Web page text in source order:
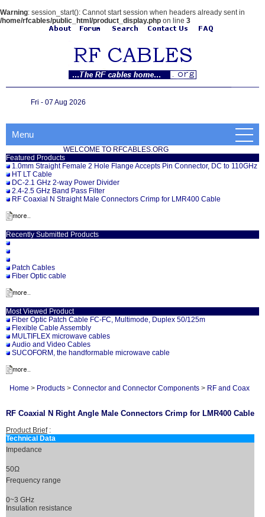
Warning: session_start(): Cannot start session when headers already sent in
/home/rfcables/public_html/product_display.php on line 3
Fri - 07 Aug 2026
Menu
WELCOME TO RFCABLES.ORG
Featured Products
1.0mm Straight Female 2 Hole Flange Accepts Pin Connector, DC to 110GHz
HT LT Cable
DC-2.1 GHz 2-way Power Divider
2.4-2.5 GHz Band Pass Filter
RF Coaxial N Straight Male Connectors Crimp for LMR400 Cable
Recently Submitted Products
Patch Cables
Fiber Optic cable
Most Viewed Product
Fiber Optic Patch Cable FC-FC, Multimode, Duplex 50/125m
Flexible Cable Assembly
MULTIFLEX microwave cables
Audio and Video Cables
SUCOFORM, the handformable microwave cable
Home > Products > Connector and Connector Components > RF and Coax
RF Coaxial N Right Angle Male Connectors Crimp for LMR400 Cable
Product Brief:
Technical Data
Impedance
50Ω
Frequency range
0~3 GHz
Insulation resistance